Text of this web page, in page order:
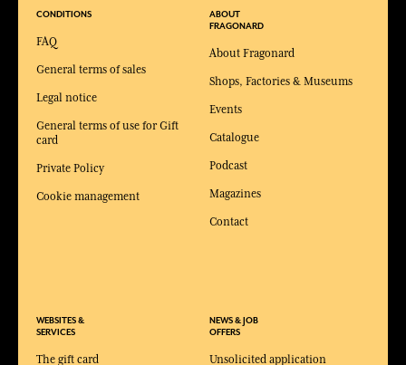
CONDITIONS
FAQ
General terms of sales
Legal notice
General terms of use for Gift
card
Private Policy
Cookie management
WEBSITES &
SERVICES
The gift card
ABOUT
FRAGONARD
About Fragonard
Shops, Factories & Museums
Events
Catalogue
Podcast
Magazines
Contact
NEWS & JOB
OFFERS
Unsolicited application